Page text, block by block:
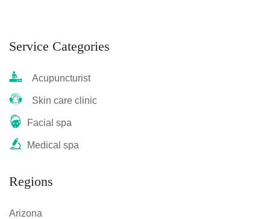
Service Categories
Acupuncturist
Skin care clinic
Facial spa
Medical spa
Regions
Arizona